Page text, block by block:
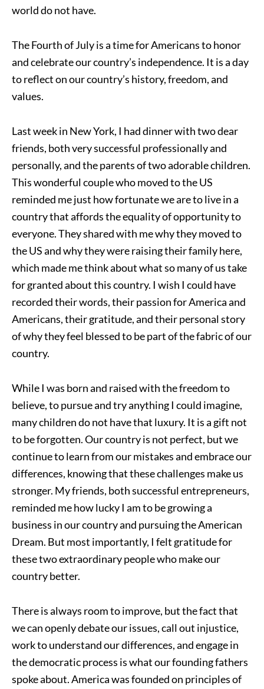
world do not have.
The Fourth of July is a time for Americans to honor
and celebrate our country’s independence. It is a day
to reflect on our country’s history, freedom, and
values.
Last week in New York, I had dinner with two dear
friends, both very successful professionally and
personally, and the parents of two adorable children.
This wonderful couple who moved to the US
reminded me just how fortunate we are to live in a
country that affords the equality of opportunity to
everyone. They shared with me why they moved to
the US and why they were raising their family here,
which made me think about what so many of us take
for granted about this country. I wish I could have
recorded their words, their passion for America and
Americans, their gratitude, and their personal story
of why they feel blessed to be part of the fabric of our
country.
While I was born and raised with the freedom to
believe, to pursue and try anything I could imagine,
many children do not have that luxury. It is a gift not
to be forgotten. Our country is not perfect, but we
continue to learn from our mistakes and embrace our
differences, knowing that these challenges make us
stronger. My friends, both successful entrepreneurs,
reminded me how lucky I am to be growing a
business in our country and pursuing the American
Dream. But most importantly, I felt gratitude for
these two extraordinary people who make our
country better.
There is always room to improve, but the fact that
we can openly debate our issues, call out injustice,
work to understand our differences, and engage in
the democratic process is what our founding fathers
spoke about. America was founded on principles of